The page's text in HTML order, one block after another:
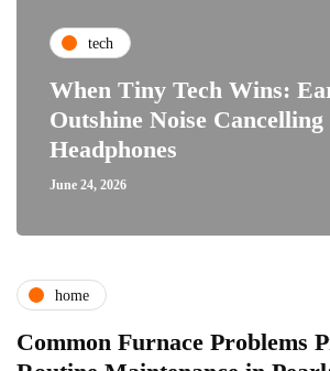
tech
When Tiny Tech Wins:
Outshine Noise Cancelling
Headphones
June 24, 2026
home
Common Furnace Problems